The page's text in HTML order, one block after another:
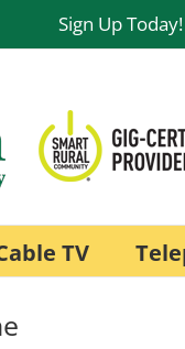
Sign Up Today!
TV